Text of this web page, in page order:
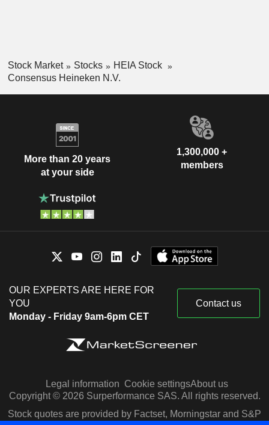
Stock Market Stocks
HEIA Stock
Consensus Heineken N.V.
More than 20 years
at your side
1,300,000 +
members
OUR EXPERTS ARE HERE FOR
YOU
Monday - Friday 9am-6pm CET
Contact us
Legal information Cookie settingsAbout us
Copyright © 2026 Surperformance SAS. All rights reserved.
Stock quotes are provided by Factset, Morningstar and S&P